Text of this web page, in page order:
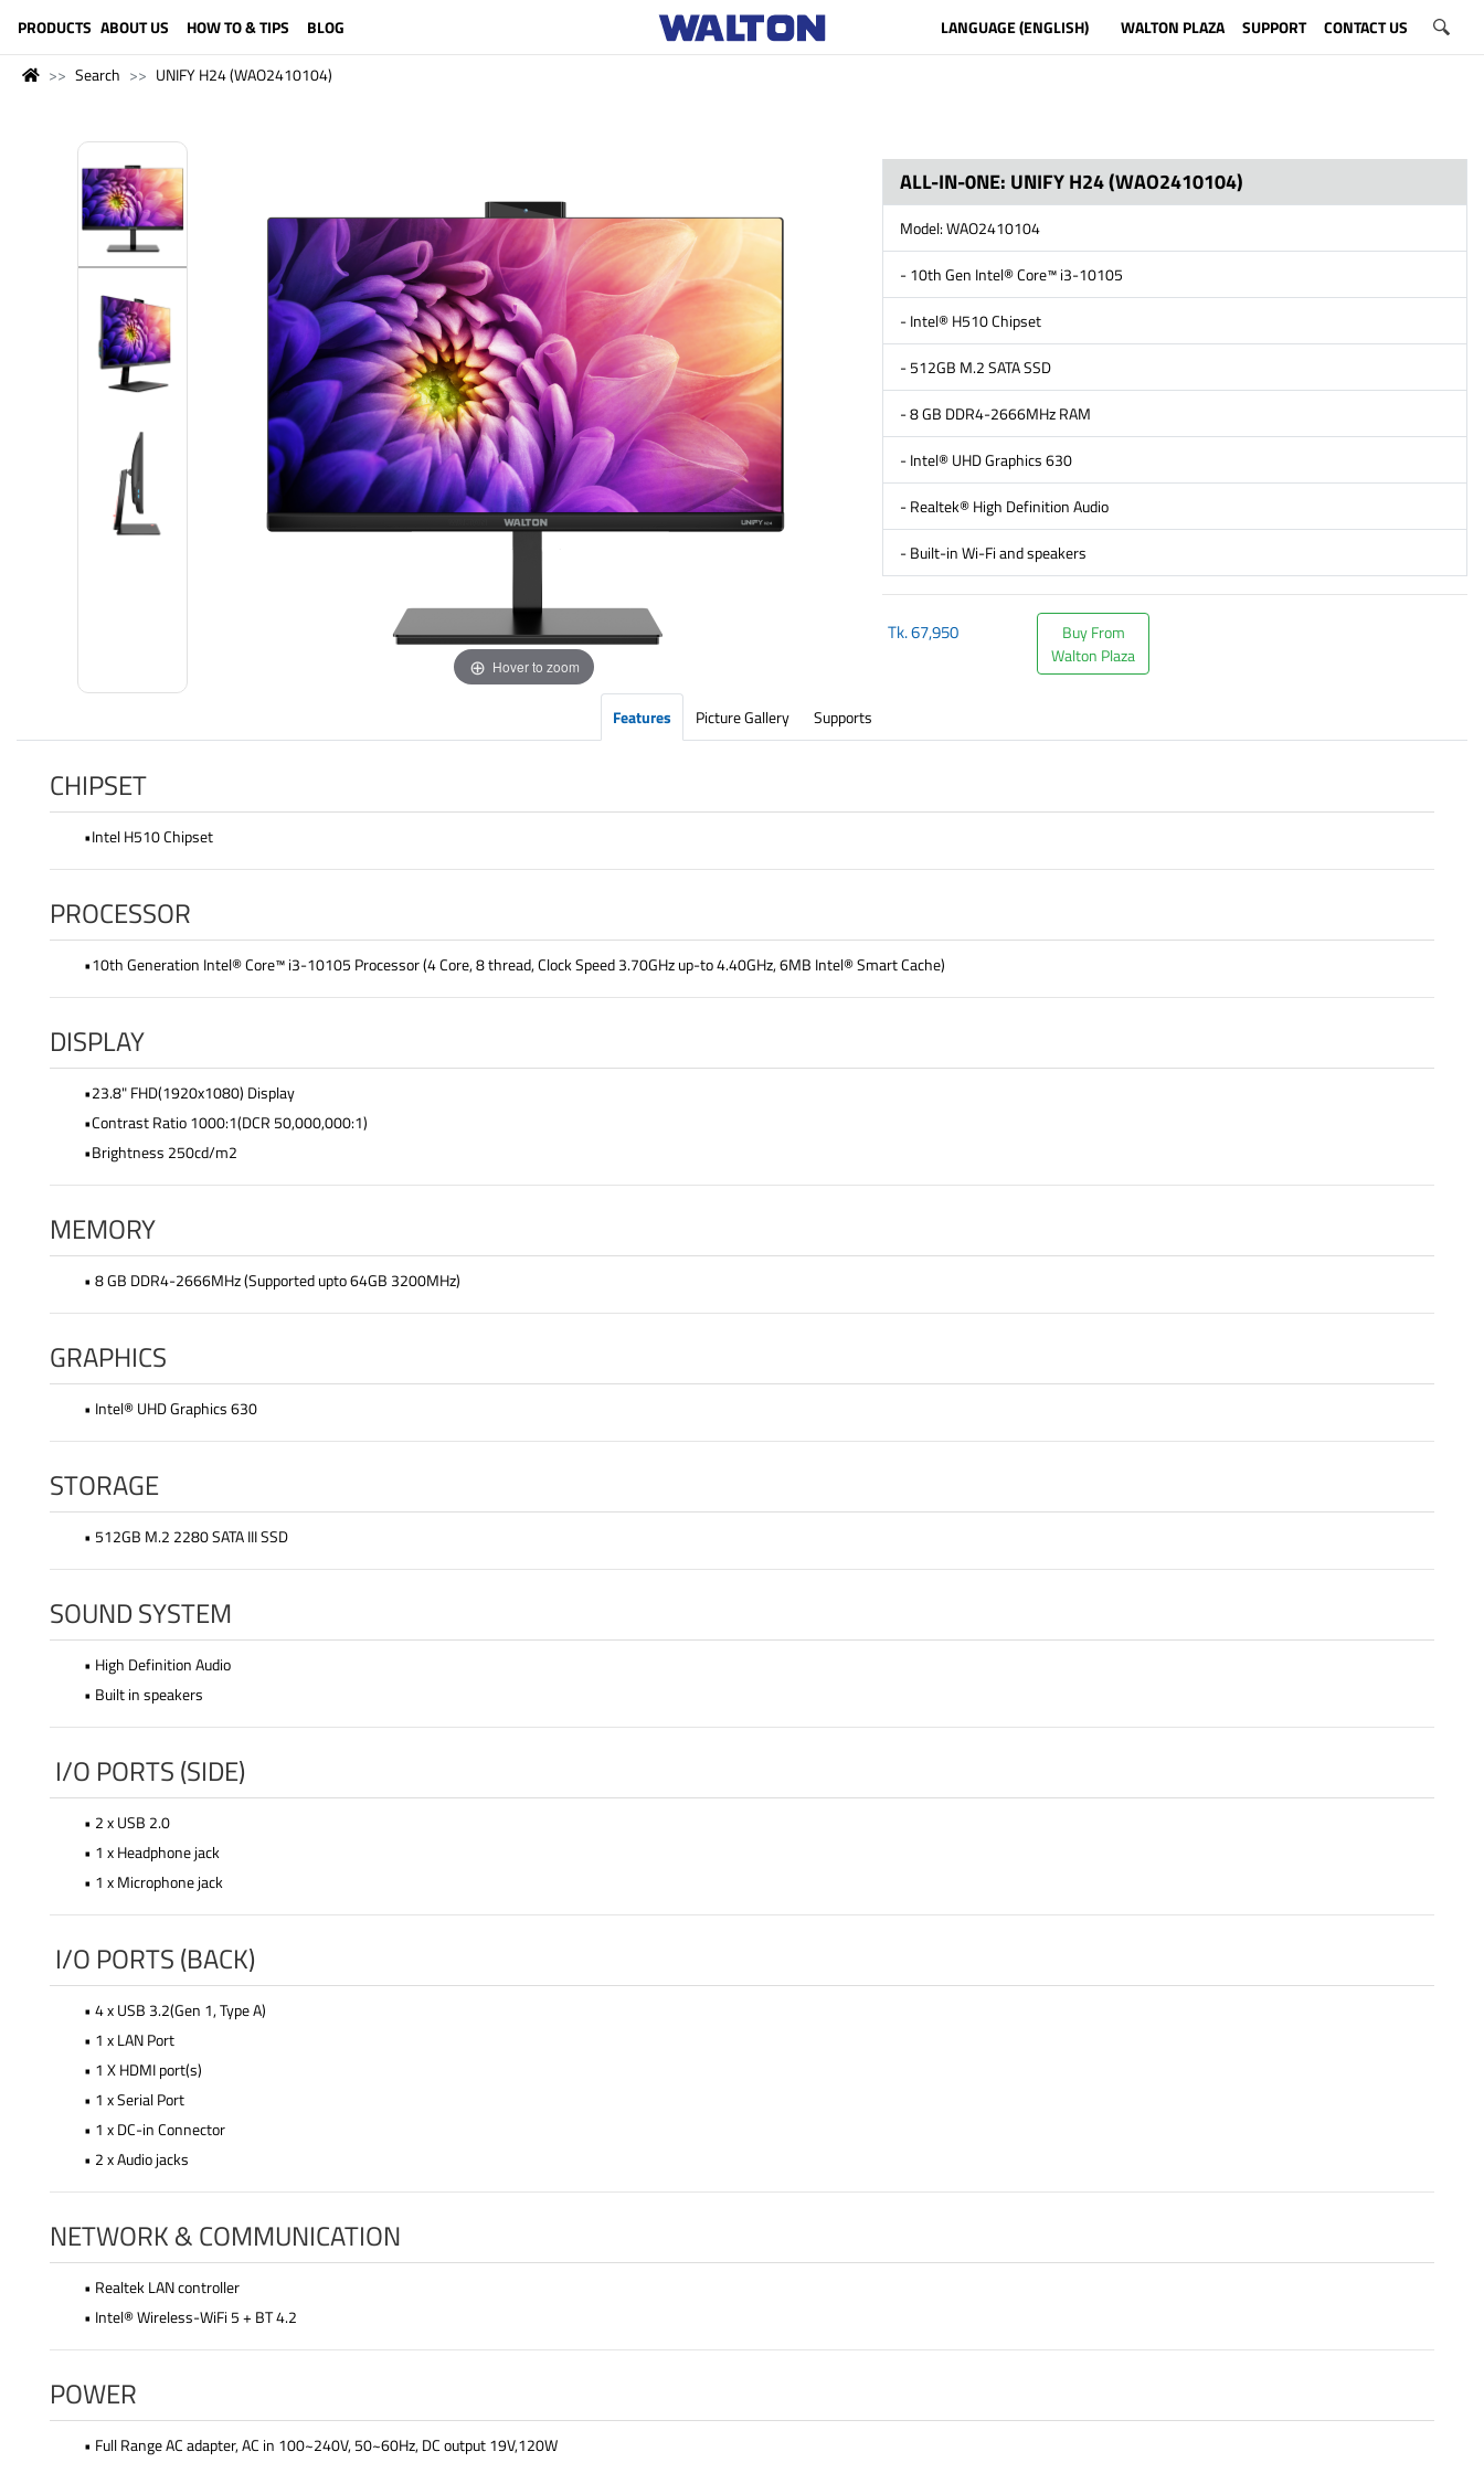
PRODUCTS ABOUT US HOW TO & TIPS BLOG LANGUAGE (ENGLISH) WALTON PLAZA SUPPORT CONTACT US
Search UNIFY H24 (WAO2410104)
Hover to zoom
ALL-IN-0NE: UNIFY H24 (WAO2410104)
Model: WAO2410104
- 10th Gen Intel® Core™ i3-10105
- Intel® H510 Chipset
- 512GB M.2 SATA SSD
- 8 GB DDR4-2666MHz RAM
- Intel® UHD Graphics 630
- Realtek® High Definition Audio
- Built-in Wi-Fi and speakers
Tk.67,950
Buy From
Walton Plaza
Features Picture Gallery Supports
CHIPSET
•Intel H510 Chipset
PROCESSOR
•10th Generation Intel® Core™ i3-10105 Processor (4 Core, 8 thread, Clock Speed 3.70GHz up-to 4.40GHz, 6MB Intel® Smart Cache)
DISPLAY
•23.8" FHD(1920x1080) Display
•Contrast Ratio 1000:1(DCR 50,000,000:1)
•Brightness 250cd/m2
MEMORY
• 8 GB DDR4-2666MHz (Supported upto 64GB 3200MHz)
GRAPHICS
• Intel® UHD Graphics 630
STORAGE
• 512GB M.2 2280 SATA III SSD
SOUND SYSTEM
• High Definition Audio
• Built in speakers
I/O PORTS (SIDE)
• 2 x USB 2.0
• 1 x Headphone jack
• 1 x Microphone jack
I/O PORTS (BACK)
• 4 x USB 3.2(Gen 1, Type A)
• 1 x LAN Port
• 1 X HDMI port(s)
• 1 x Serial Port
• 1 x DC-in Connector
• 2 x Audio jacks
NETWORK & COMMUNICATION
• Realtek LAN controller
• Intel® Wireless-WiFi 5 + BT 4.2
POWER
• Full Range AC adapter, AC in 100~240V, 50~60Hz, DC output 19V,120W